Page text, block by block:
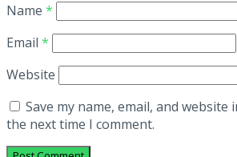
Name *
Email *
Website
Save my name, email, and
the next time I comment.